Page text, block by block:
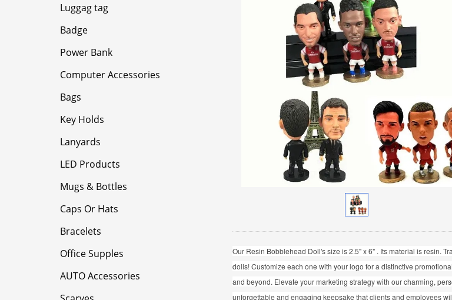
Our Resin Bobblehead Doll's size is 2.5" x 6" . Its material is resin.
dolls! Customize each one with your logo for a distinctive
and beyond. Elevate your marketing strategy with our charming,
unforgettable and engaging keepsake that clients and employees
Luggag tag
Badge
Power Bank
Computer Accessories
Bags
Key Holds
Lanyards
LED Products
Mugs & Bottles
Caps Or Hats
Bracelets
Office Supples
AUTO Accessories